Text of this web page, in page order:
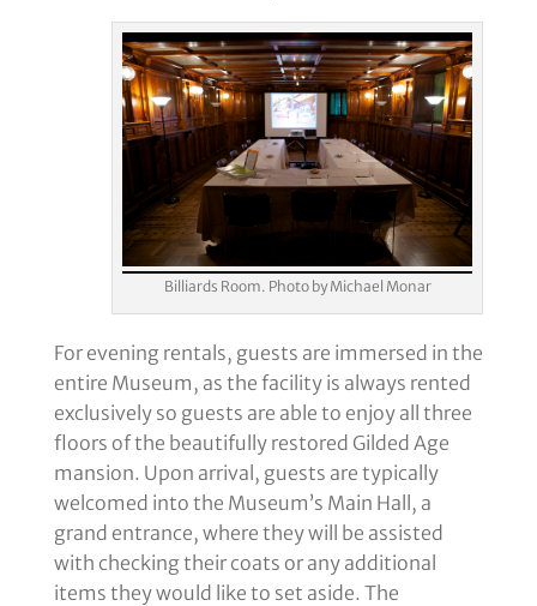
Billiards Room. Photo by Michael Monar
For evening rentals, guests are immersed in the
entire Museum, as the facility is always rented
exclusively so guests are able to enjoy all three
floors of the beautifully restored Gilded Age
mansion. Upon arrival, guests are typically
welcomed into the Museum’s Main Hall, a
grand entrance, where they will be assisted
with checking their coats or any additional
items they would like to set aside. The